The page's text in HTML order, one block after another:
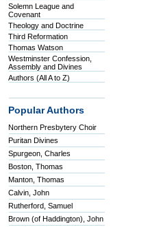
Solemn League and
Covenant
Theology and Doctrine
Third Reformation
Thomas Watson
Westminster Confession,
Assembly and Divines
Authors (All A to Z)
Popular Authors
Northern Presbytery Choir
Puritan Divines
Spurgeon, Charles
Boston, Thomas
Manton, Thomas
Calvin, John
Rutherford, Samuel
Brown (of Haddington), John